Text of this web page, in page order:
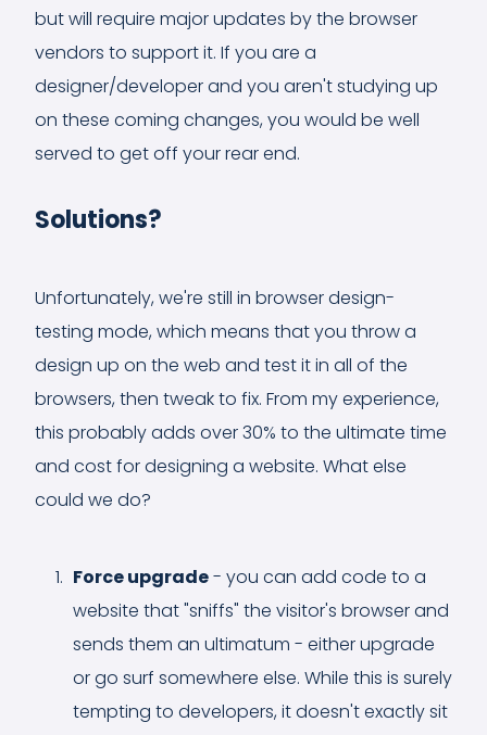
but will require major updates by the browser
vendors to support it. If you are a
designer/developer and you aren't studying up
on these coming changes, you would be well
served to get off your rear end.
Solutions?
Unfortunately, we're still in browser design-
testing mode, which means that you throw a
design up on the web and test it in all of the
browsers, then tweak to fix. From my experience,
this probably adds over 30% to the ultimate time
and cost for designing a website. What else
could we do?
Force upgrade- you can add code to a
website that "sniffs" the visitor's browser and
sends them an ultimatum - either upgrade
or go surf somewhere else. While this is surely
tempting to developers, it doesn't exactly sit